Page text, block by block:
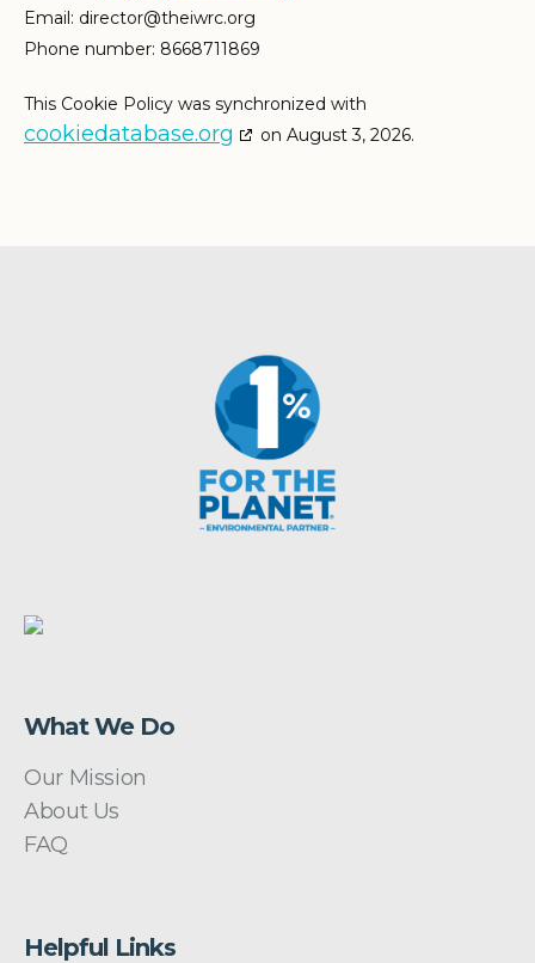
Email: director@theiwrc.org
Phone number: 8668711869
This Cookie Policy was synchronized with
cookiedatabase.org on August 3, 2026.
What We Do
Our Mission
About Us
FAQ
Helpful Links